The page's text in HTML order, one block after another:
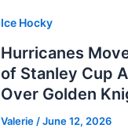
Ice Hocky
Hurricanes
of Stanley Cup
Over Golden
Valerie /June 12, 2026